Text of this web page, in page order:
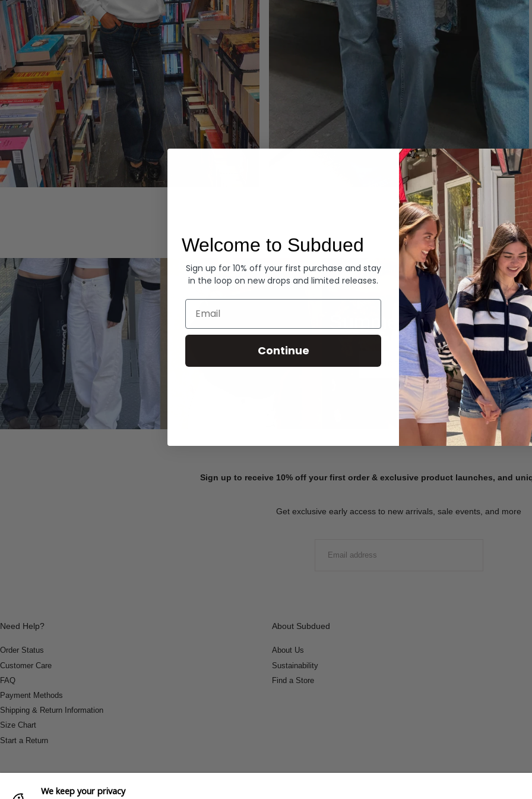
Summer Denim
SHOP NOW
Sign up to receive 10% off your first order & exclusive product launches, and
Get exclusive early access to new arrivals, sale events, and more
Need Help?
Order Status
Customer Care
FAQ
Payment Methods
Shipping & Return Information
Size Chart
Start a Return
About Subdued
About Us
Sustainability
Find a Store
We keep your privacy
Welcome to Subdued
Sign up for 10% off your first purchase and stay
in the loop on new drops and limited releases.
Email
Continue